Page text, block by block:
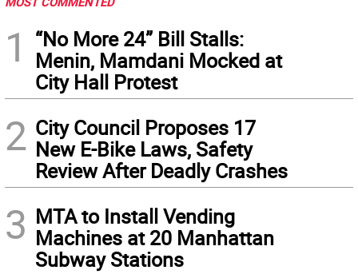
1
“No More 24” Bill Stalls:
Menin, Mamdani Mocked at
City Hall Protest
2 City Council Proposes 17
New E-Bike Laws, Safety
Review After Deadly Crashes
3 MTA to Install Vending
Machines at 20 Manhattan
Subway Stations